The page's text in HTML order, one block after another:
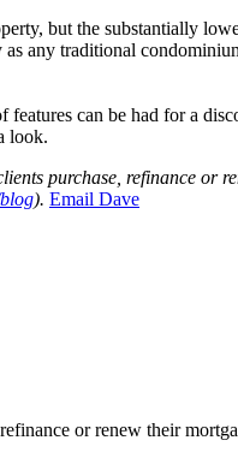
but the substantially
any traditional
can be had for a
look.
purchase, refinance or
). Email Dave
or renew their